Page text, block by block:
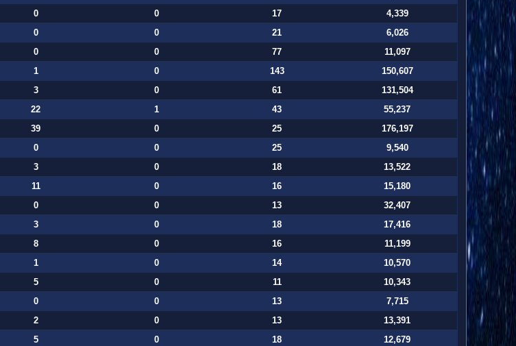
0 0 17
4,339
0 0 21
6,026
0 0 77
11,097
1 0 143
150,607
3 0 61
131,504
22 1 43
55,237
39 0 25
176,197
0 0 25
9,540
3 0 18
13,522
11 0 16
15,180
0 0 13
32,407
3 0 18
17,416
8 0 16
11,199
1 0 14
10,570
5 0 11
10,343
0 0 13
7,715
2 0 13
13,391
5 0 18
12,679